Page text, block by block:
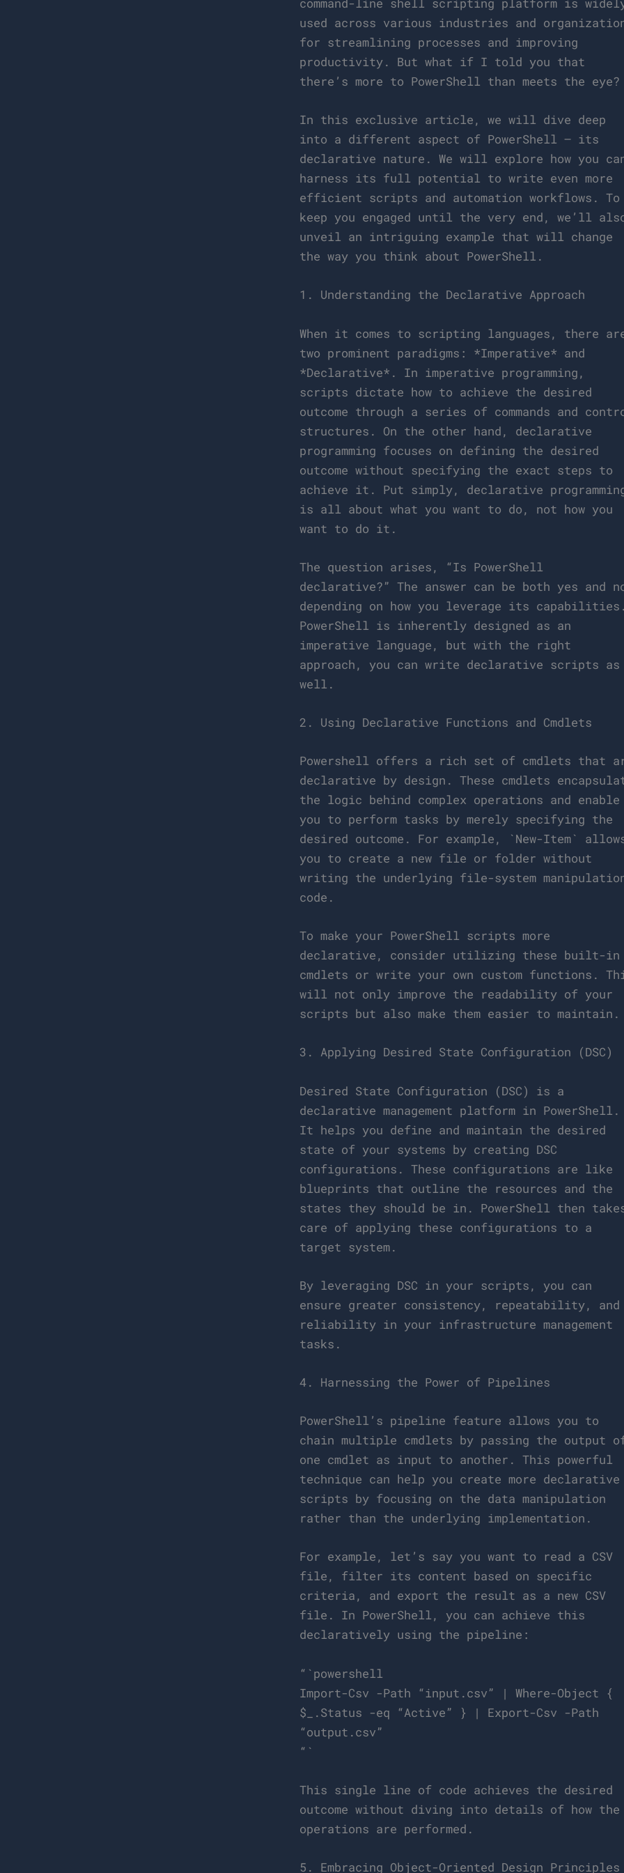
used across various industries and
for streamlining processes and improving
productivity. But what if I told you that
there’s more to PowerShell than meets the eye?
In this exclusive article, we will dive deep
into a different aspect of PowerShell – its
declarative nature. We will explore how you
harness its full potential to write even more
efficient scripts and automation workflows. To
keep you engaged until the very end, we’ll
unveil an intriguing example that will change
the way you think about PowerShell.
1. Understanding the Declarative Approach
When it comes to scripting languages, there
two prominent paradigms: *Imperative* and
*Declarative*. In imperative programming,
scripts dictate how to achieve the desired
outcome through a series of commands and
structures. On the other hand, declarative
programming focuses on defining the desired
outcome without specifying the exact steps to
achieve it. Put simply, declarative
is all about what you want to do, not how you
want to do it.
The question arises, “Is PowerShell
declarative?” The answer can be both yes and
depending on how you leverage its
PowerShell is inherently designed as an
imperative language, but with the right
approach, you can write declarative scripts as
well.
2. Using Declarative Functions and Cmdlets
Powershell offers a rich set of cmdlets that
declarative by design. These cmdlets
the logic behind complex operations and enable
you to perform tasks by merely specifying the
desired outcome. For example, `New-Item`
you to create a new file or folder without
writing the underlying file-system
code.
To make your PowerShell scripts more
declarative, consider utilizing these built-in
cmdlets or write your own custom functions.
will not only improve the readability of your
scripts but also make them easier to maintain.
3. Applying Desired State Configuration (DSC)
Desired State Configuration (DSC) is a
declarative management platform in PowerShell.
It helps you define and maintain the desired
state of your systems by creating DSC
configurations. These configurations are like
blueprints that outline the resources and the
states they should be in. PowerShell then
care of applying these configurations to a
target system.
By leveraging DSC in your scripts, you can
ensure greater consistency, repeatability, and
reliability in your infrastructure management
tasks.
4. Harnessing the Power of Pipelines
PowerShell’s pipeline feature allows you to
chain multiple cmdlets by passing the output
one cmdlet as input to another. This powerful
technique can help you create more declarative
scripts by focusing on the data manipulation
rather than the underlying implementation.
For example, let’s say you want to read a CSV
file, filter its content based on specific
criteria, and export the result as a new CSV
file. In PowerShell, you can achieve this
declaratively using the pipeline:
“`powershell
Import-Csv -Path “input.csv” | Where-Object {
$_.Status -eq “Active” } | Export-Csv -Path
“output.csv”
“`
This single line of code achieves the desired
outcome without diving into details of how the
operations are performed.
5. Embracing Object-Oriented Design Principles